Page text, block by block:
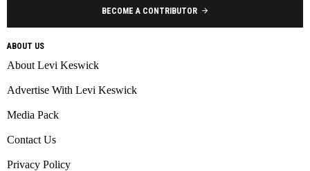
BECOME A CONTRIBUTOR
ABOUT US
About Levi Keswick
Advertise With Levi Keswick
Media Pack
Contact Us
Privacy Policy